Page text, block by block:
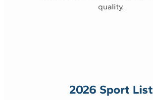
quality.
2026 Sport List